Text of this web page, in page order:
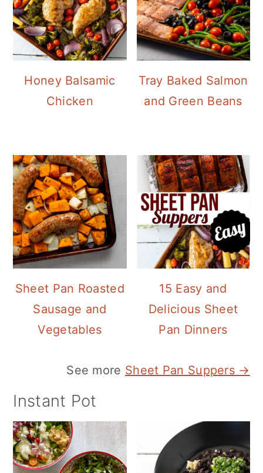
Honey Balsamic
Chicken
Tray Baked Salmon
and Green Beans
Sheet Pan Roasted
Sausage and
Vegetables
15 Easy and
Delicious Sheet
Pan Dinners
See more Sheet Pan Suppers →
Instant Pot